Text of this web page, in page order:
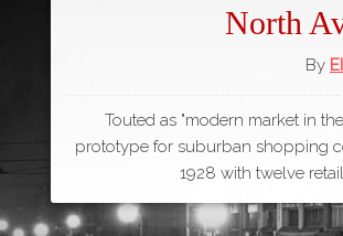
North
By
Touted as "modern market in
prototype for suburban shopping
1928 with twelve